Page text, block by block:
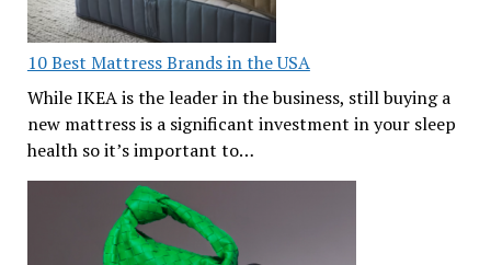
10 Best Mattress Brands in the USA
While IKEA is the leader in the business, still buying a
new mattress is a significant investment in your sleep
health so it’s important to…